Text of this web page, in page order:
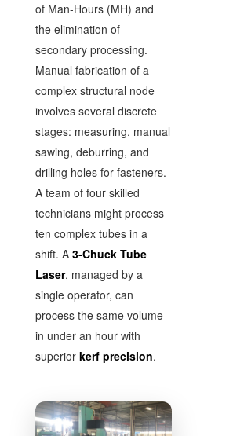
of Man-Hours (MH) and
the elimination of
secondary processing.
Manual fabrication of a
complex structural node
involves several discrete
stages: measuring, manual
sawing, deburring, and
drilling holes for fasteners.
A team of four skilled
technicians might process
ten complex tubes in a
shift. A 3-Chuck Tube
Laser, managed by a
single operator, can
process the same volume
in under an hour with
superior kerf precision.